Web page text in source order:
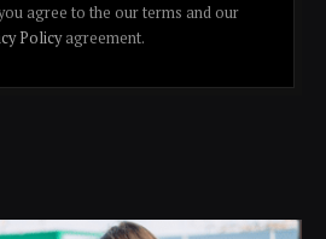
agree to the our terms and our
Policyagreement.